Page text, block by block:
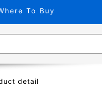
To Buy
detail